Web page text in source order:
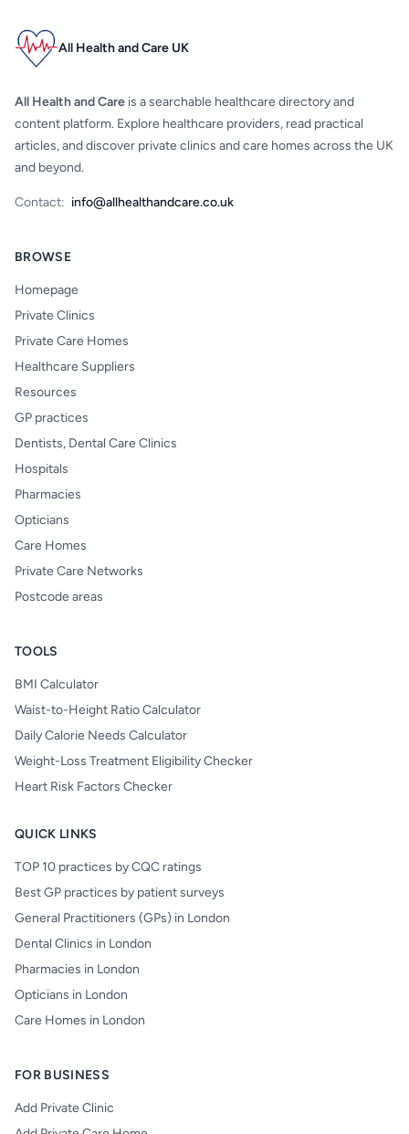
All Health and Care UK
All Health and Care is a searchable healthcare directory and
content platform. Explore healthcare providers, read practical
articles, and discover private clinics and care homes across the UK
and beyond.
Contact: info@allhealthandcare.co.uk
BROWSE
Homepage
Private Clinics
Private Care Homes
Healthcare Suppliers
Resources
GP practices
Dentists, Dental Care Clinics
Hospitals
Pharmacies
Opticians
Care Homes
Private Care Networks
Postcode areas
TOOLS
BMI Calculator
Waist-to-Height Ratio Calculator
Daily Calorie Needs Calculator
Weight-Loss Treatment Eligibility Checker
Heart Risk Factors Checker
QUICK LINKS
TOP 10 practices by CQC ratings
Best GP practices by patient surveys
General Practitioners (GPs) in London
Dental Clinics in London
Pharmacies in London
Opticians in London
Care Homes in London
FOR BUSINESS
Add Private Clinic